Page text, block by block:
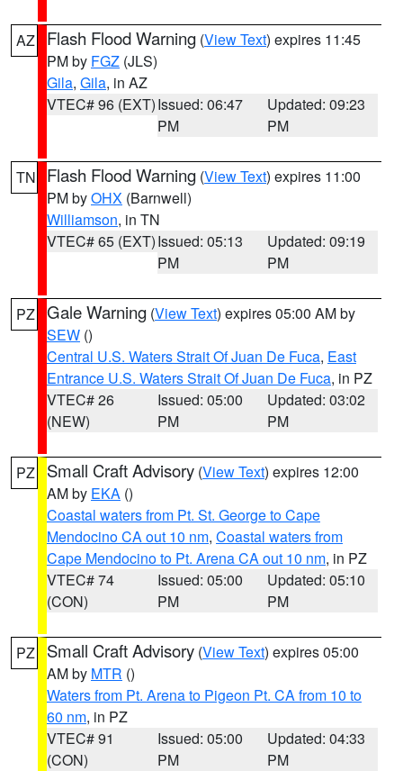
AZ Flash Flood Warning (View Text) expires 11:45
PM by FGZ (JLS)
Gila, Gila, in AZ
VTEC# 96 (EXT)Issued: 06:47
PM
Updated: 09:23
PM
TN Flash Flood Warning (View Text) expires 11:00
PM byOHX (Barnwell)
Williamson, in TN
VTEC# 65 (EXT)Issued: 05:13
PM
Updated: 09:19
PM
PZ Gale Warning (View Text) expires 05:00 AM by
SEW ()
Central U.S. Waters Strait Of Juan De Fuca, East
Entrance U.S. Waters Strait Of Juan De Fuca, in PZ
VTEC# 26
(NEW)
Issued: 05:00
PM
Updated: 03:02
PM
PZ Small Craft Advisory (View Text) expires 12:00
AM by EKA ()
Coastal waters from Pt. St. George to Cape
Mendocino CA out 10 nm, Coastal waters from
Cape Mendocino to Pt. Arena CA out 10 nm, in PZ
VTEC# 74
(CON)
Issued: 05:00
PM
Updated: 05:10
PM
PZ Small Craft Advisory (View Text) expires 05:00
AM by MTR ()
Waters from Pt. Arena to Pigeon Pt. CA from 10 to
60 nm, in PZ
VTEC# 91
(CON)
Issued: 05:00
PM
Updated: 04:33
PM